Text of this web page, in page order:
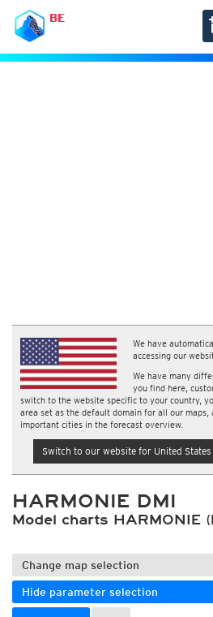
BE
We have
accessing our
We have many
you find here,
switch to the website specific to your country,
area set as the default domain for all our maps,
important cities in the forecast overview.
Switch to our website for United States
HARMONIE DMI
Model charts HARMONIE
Change map selection
Hide parameter selection